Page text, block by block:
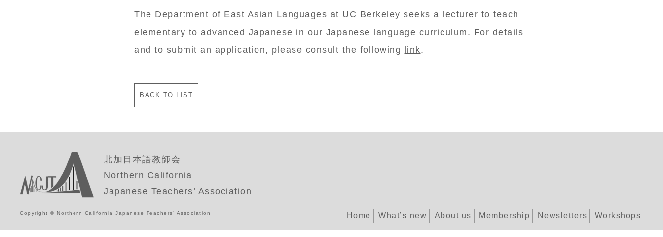
The Department of East Asian Languages at UC Berkeley seeks a lecturer to teach
elementary to advanced Japanese in our Japanese language curriculum. For details
and to submit an application, please consult the following link.
BACK TO LIST
北加日本語教師会
Northern California
Japanese Teachers’ Association
Home What’s new About us Membership Newsletters Workshops
Copyright © Northern California Japanese Teachers’ Association